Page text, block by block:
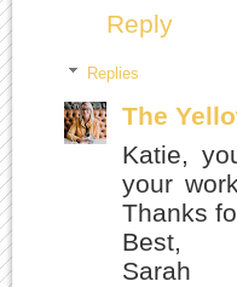
Reply
Replies
The
Katie,
your
Thanks
Best,
Sarah